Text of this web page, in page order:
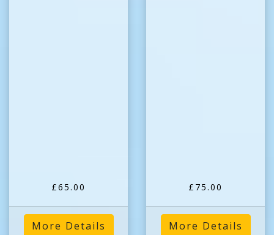
£65.00
More Details
£75.00
More Details